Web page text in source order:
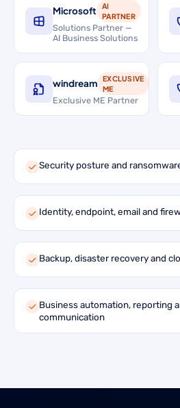
Microsoft
AI
PARTNER
Solutions Partner —
AI Business Solutions
windream
EXCLUSIVE
ME
Exclusive ME Partner
Security posture and
Identity, endpoint, email and
Backup, disaster recovery and
Business automation, reporting
communication